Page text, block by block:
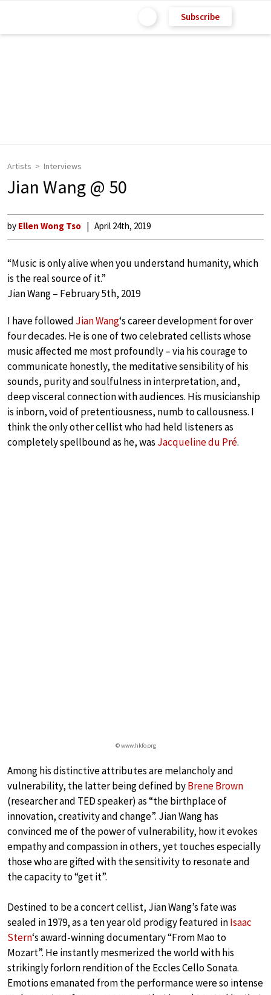
Subscribe
Artists Interviews
Jian Wang @ 50
by Ellen Wong Tso April 24th, 2019
“Music is only alive when you understand humanity, which
is the real source of it.”
Jian Wang – February 5th, 2019
I have followed Jian Wang‘s career development for over
four decades. He is one of two celebrated cellists whose
music affected me most profoundly – via his courage to
communicate honestly, the meditative sensibility of his
sounds, purity and soulfulness in interpretation, and,
deep visceral connection with audiences. His musicianship
is inborn, void of pretentiousness, numb to callousness. I
think the only other cellist who had held listeners as
completely spellbound as he, was Jacqueline du Pré.
© www.hkfo.org
Among his distinctive attributes are melancholy and
vulnerability, the latter being defined byBrene Brown
(researcher and TED speaker) as “the birthplace of
innovation, creativity and change”. Jian Wang has
convinced me of the power of vulnerability, how it evokes
empathy and compassion in others, yet touches especially
those who are gifted with the sensitivity to resonate and
the capacity to “get it”.
Destined to be a concert cellist, Jian Wang’s fate was
sealed in 1979, as a ten year old prodigy featured inIsaac
Stern‘s award-winning documentary “From Mao to
Mozart”. He instantly mesmerized the world with his
strikingly forlorn rendition of the Eccles Cello Sonata.
Emotions emanated from the performance were so intense